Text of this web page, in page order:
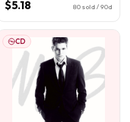
$5.18 80 sold / 90d
CD